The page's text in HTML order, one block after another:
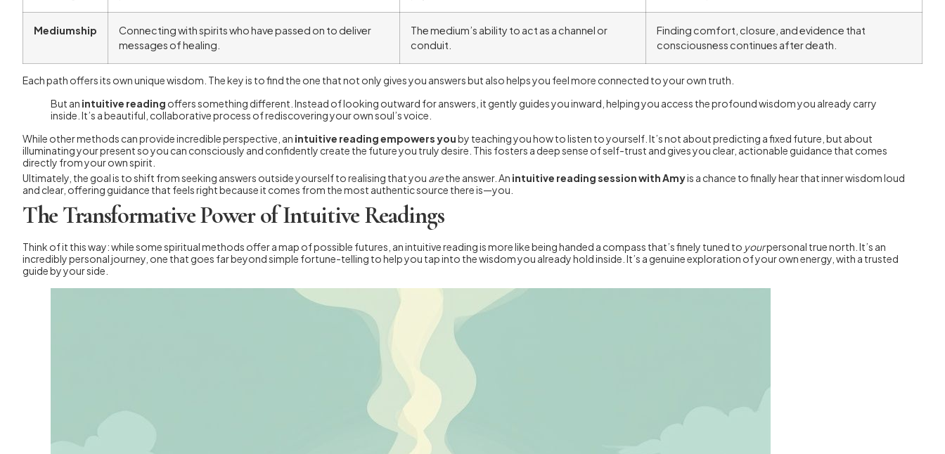
Mediumship
Connecting with spirits who have passed on to deliver
messages of healing.
The medium’s ability to act as a channel or
conduit.
Finding comfort, closure, and evidence that
consciousness continues after death.
Each path offers its own unique wisdom. The key is to find the one that not only gives you answers but also helps you feel more connected to your own truth.
But an intuitive reading offers something different. Instead of looking outward for answers, it gently guides you inward, helping you access the profound wisdom you already carry
inside. It’s a beautiful, collaborative process of rediscovering your own soul’s voice.
While other methods can provide incredible perspective, an intuitive reading empowers youby teaching you how to listen to yourself. It’s not about predicting a fixed future, but about
illuminating your present so you can consciously and confidently create the future you truly desire. This fosters a deep sense of self-trust and gives you clear, actionable guidance that comes
directly from your own spirit.
Ultimately, the goal is to shift from seeking answers outside yourself to realising that you arethe answer. An intuitive reading session with Amyis a chance to finally hear that inner wisdom loud
and clear, offering guidance that feels right because it comes from the most authentic source there is—you.
The Transformative Power of Intuitive Readings
Think of it this way: while some spiritual methods offer a map of possible futures, an intuitive reading is more like being handed a compass that’s finely tuned to yourpersonal true north. It’s an
incredibly personal journey, one that goes far beyond simple fortune-telling to help you tap into the wisdom you already hold inside. It’s a genuine exploration of your own energy, with a trusted
guide by your side.